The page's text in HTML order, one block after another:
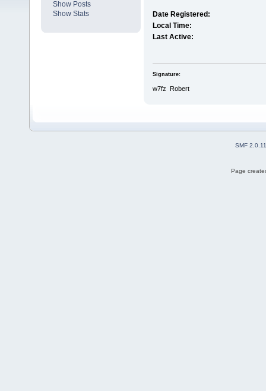
Show Posts
Show Stats
Date Registered:
Local Time:
Last Active:
Signature:
w7fz Robert
SMF 2.0.11
Page